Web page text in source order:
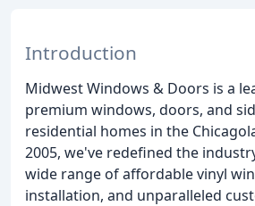
Introduction
Midwest Windows & Doors is a
premium windows, doors, and
residential homes in the
2005, we've redefined the
wide range of affordable vinyl
installation, and unparalleled